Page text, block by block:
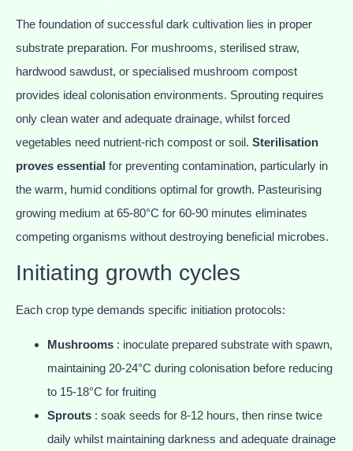
The foundation of successful dark cultivation lies in proper
substrate preparation. For mushrooms, sterilised straw,
hardwood sawdust, or specialised mushroom compost
provides ideal colonisation environments. Sprouting requires
only clean water and adequate drainage, whilst forced
vegetables need nutrient-rich compost or soil. Sterilisation
proves essential for preventing contamination, particularly in
the warm, humid conditions optimal for growth. Pasteurising
growing medium at 65-80°C for 60-90 minutes eliminates
competing organisms without destroying beneficial microbes.
Initiating growth cycles
Each crop type demands specific initiation protocols:
Mushrooms : inoculate prepared substrate with spawn,
maintaining 20-24°C during colonisation before reducing
to 15-18°C for fruiting
Sprouts : soak seeds for 8-12 hours, then rinse twice
daily whilst maintaining darkness and adequate drainage